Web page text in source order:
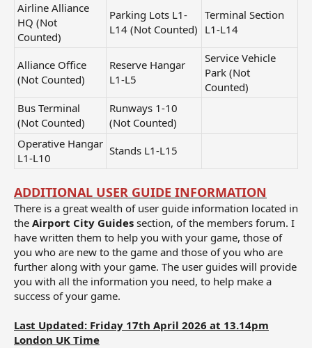
Airline Alliance
HQ (Not
Counted)
Parking Lots L1-
L14 (Not Counted)
Terminal Section
L1-L14
Alliance Office
(Not Counted)
Reserve Hangar
L1-L5
Service Vehicle
Park (Not
Counted)
Bus Terminal
(Not Counted)
Runways 1-10
(Not Counted)
Operative Hangar
L1-L10
Stands L1-L15
ADDITIONAL USER GUIDE INFORMATION
There is a great wealth of user guide information located in
the Airport City Guides section, of the members forum. I
have written them to help you with your game, those of
you who are new to the game and those of you who are
further along with your game. The user guides will provide
you with all the information you need, to help make a
success of your game.
Last Updated: Friday 17th April 2026 at 13.14pm
London UK Time